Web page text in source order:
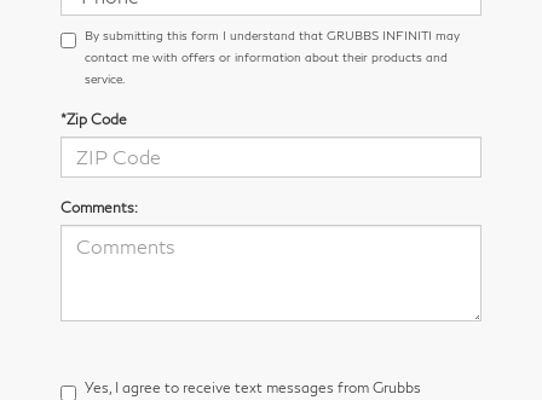
By submitting this form I understand that GRUBBS INFINITI may
contact me with offers or information about their products and
service.
*Zip Code
Comments:
Yes, I agree to receive text messages from Grubbs